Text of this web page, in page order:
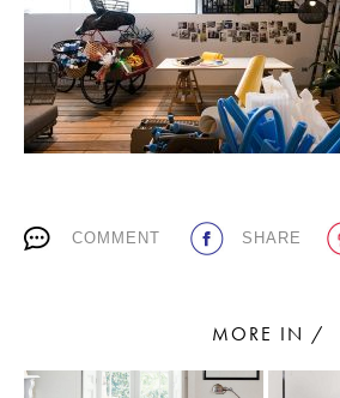
LATEST
PLACES WE
SUBSCRIBE TO OUR
COMMENT SHARE
MORE IN /